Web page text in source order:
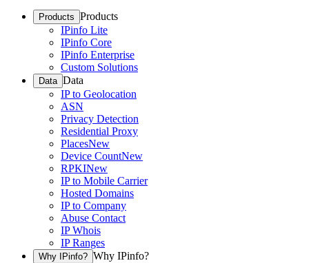
Products Products
IPinfo Lite
IPinfo Core
IPinfo Enterprise
Custom Solutions
Data Data
IP to Geolocation
ASN
Privacy Detection
Residential Proxy
PlacesNew
Device CountNew
RPKINew
IP to Mobile Carrier
Hosted Domains
IP to Company
Abuse Contact
IP Whois
IP Ranges
Why IPinfo? Why IPinfo?